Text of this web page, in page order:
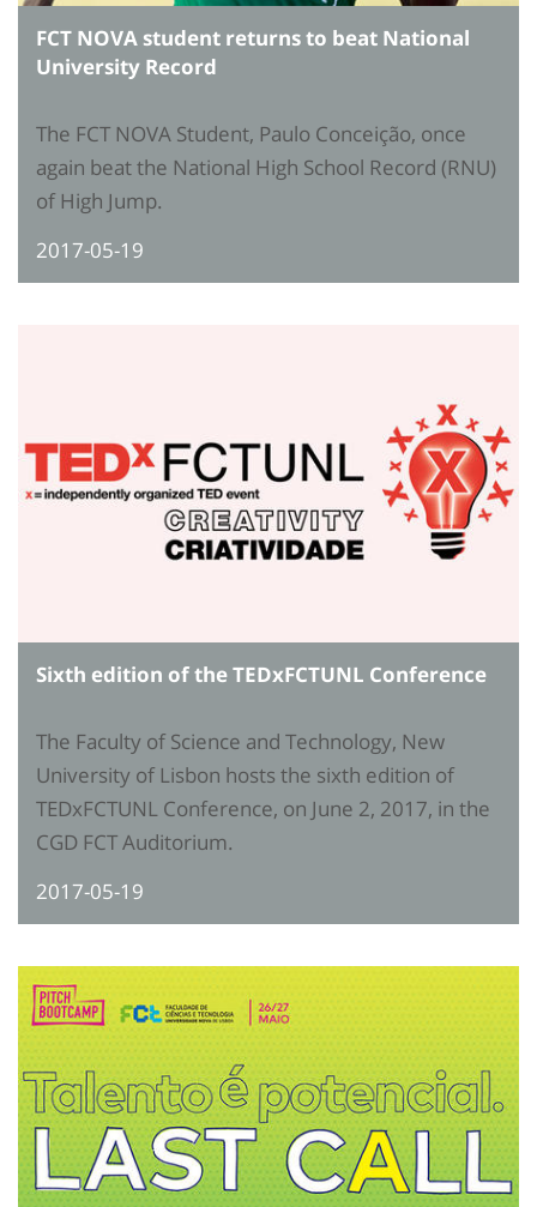
FCT NOVA student returns to beat National
University Record
The FCT NOVA Student, Paulo Conceição, once
again beat the National High School Record (RNU)
of High Jump.
2017-05-19
Sixth edition of the TEDxFCTUNL Conference
The Faculty of Science and Technology, New
University of Lisbon hosts the sixth edition of
TEDxFCTUNL Conference, on June 2, 2017, in the
CGD FCT Auditorium.
2017-05-19